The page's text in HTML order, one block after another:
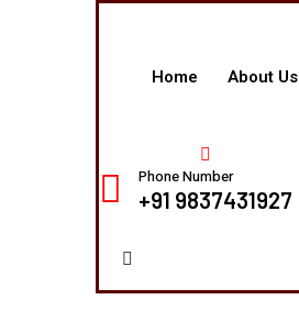
Home About Us
Phone Number
+91 9837431927